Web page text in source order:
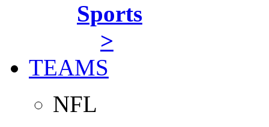
Sports
>
TEAMS
NFL